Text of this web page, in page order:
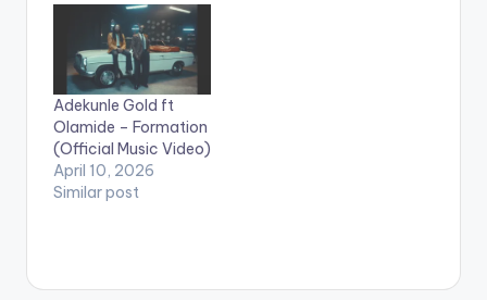
Adekunle Gold ft
Olamide – Formation
(Official Music Video)
April 10, 2026
Similar post